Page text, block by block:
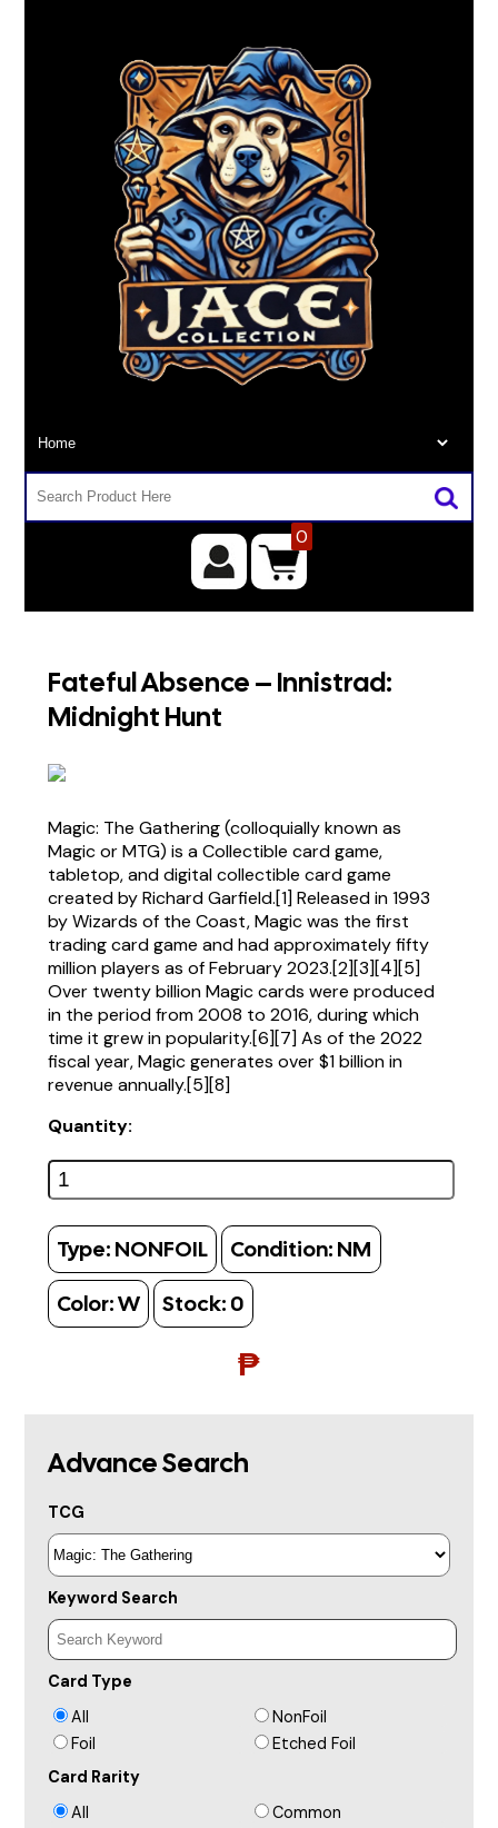
0
Fateful Absence – Innistrad:
Midnight Hunt
Magic: The Gathering (colloquially known as
Magic or MTG) is a Collectible card game,
tabletop, and digital collectible card game
created by Richard Garfield.[1] Released in 1993
by Wizards of the Coast, Magic was the first
trading card game and had approximately fifty
million players as of February 2023.[2][3][4][5]
Over twenty billion Magic cards were produced
in the period from 2008 to 2016, during which
time it grew in popularity.[6][7] As of the 2022
fiscal year, Magic generates over $1 billion in
revenue annually.[5][8]
Quantity:
Type: NONFOIL Condition: NM
Color:W Stock: 0
₱
Advance Search
TCG
Keyword Search
Card Type
All
NonFoil
Foil
Etched Foil
Card Rarity
All
Common